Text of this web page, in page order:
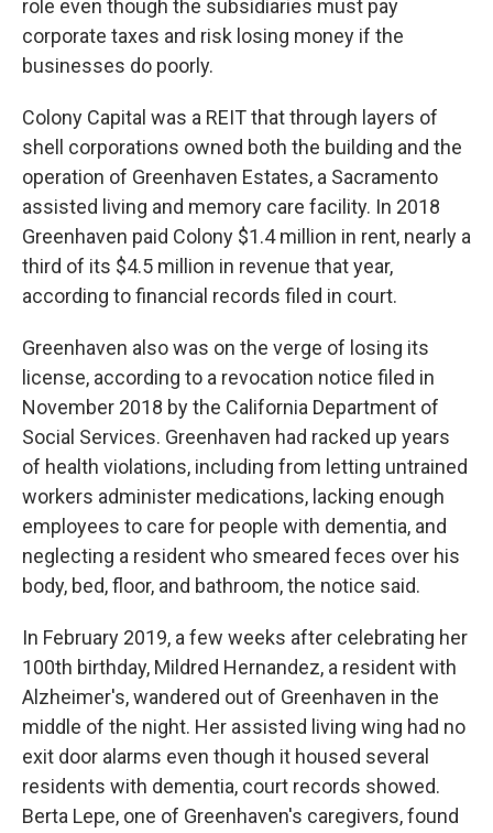
role even though the subsidiaries must pay
corporate taxes and risk losing money if the
businesses do poorly.
Colony Capital was a REIT that through layers of
shell corporations owned both the building and the
operation of Greenhaven Estates, a Sacramento
assisted living and memory care facility. In 2018
Greenhaven paid Colony $1.4 million in rent, nearly a
third of its $4.5 million in revenue that year,
according to financial records filed in court.
Greenhaven also was on the verge of losing its
license, according to a revocation notice filed in
November 2018 by the California Department of
Social Services. Greenhaven had racked up years
of health violations, including from letting untrained
workers administer medications, lacking enough
employees to care for people with dementia, and
neglecting a resident who smeared feces over his
body, bed, floor, and bathroom, the notice said.
In February 2019, a few weeks after celebrating her
100th birthday, Mildred Hernandez, a resident with
Alzheimer's, wandered out of Greenhaven in the
middle of the night. Her assisted living wing had no
exit door alarms even though it housed several
residents with dementia, court records showed.
Berta Lepe, one of Greenhaven's caregivers, found